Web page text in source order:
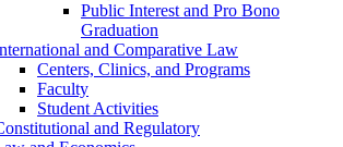
Public Interest and Pro Bono
Graduation
and Comparative Law
Centers, Clinics, and Programs
Faculty
Student Activities
and Regulatory